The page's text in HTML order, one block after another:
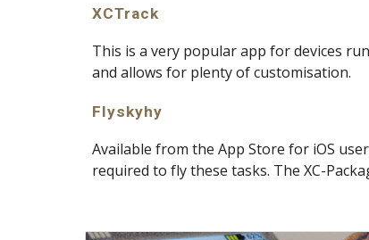
XCTrack
This is a very popular app for devices
and allows for plenty of customisation.
Flyskyhy
Available from the App Store for iOS
required to fly these tasks. The XC-